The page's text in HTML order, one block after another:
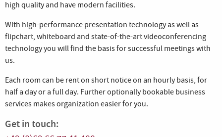
high quality and have modern facilities.
With high-performance presentation technology as well as
flipchart, whiteboard and state-of-the-art videoconferencing
technology you will find the basis for successful meetings with
us.
Each room can be rent on short notice on an hourly basis, for
half a day or a full day. Further optionally bookable business
services makes organization easier for you.
Get in touch: